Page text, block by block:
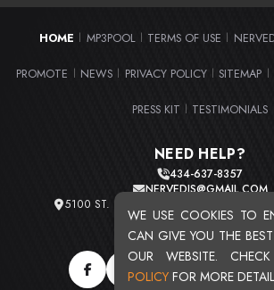
WE USE COOKIES TO
CAN GIVE YOU THE
OUR WEBSITE.
POLICY FOR MORE
HOME MP3POOL TERMS OF USE
PROMOTE NEWS PRIVACY POLICY SITEMAP
PRESS KIT TESTIMONIALS
NEED HELP?
434-637-8357
NERVEDJS@GMAIL.COM
5100 ST. CLAIR AVE. UNIT 2
TOTAL USERS : 20721